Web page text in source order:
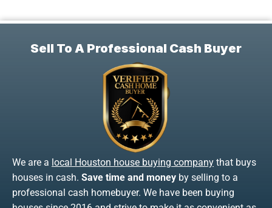
Sell To A Professional Cash Buyer
We are a local Houston house buying company that buys
houses in cash. Save time and money by selling to a
professional cash homebuyer. We have been buying